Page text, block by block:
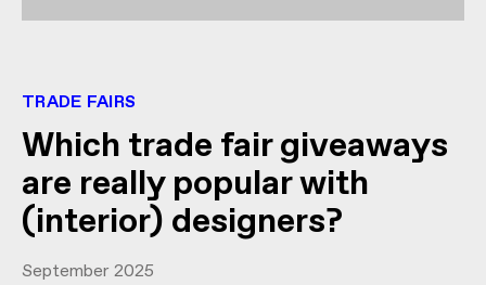
TRADE FAIRS
Which trade fair giveaways
are really popular with
(interior) designers?
September 2025